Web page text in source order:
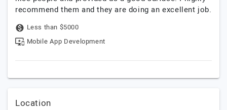
recommend them and they are doing an excellent job.
Less than $5000
Mobile App Development
Location